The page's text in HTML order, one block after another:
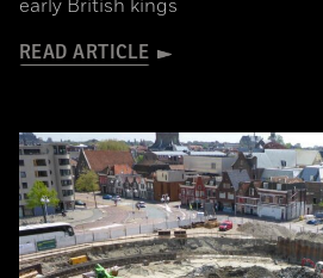
early British kings
READ ARTICLE